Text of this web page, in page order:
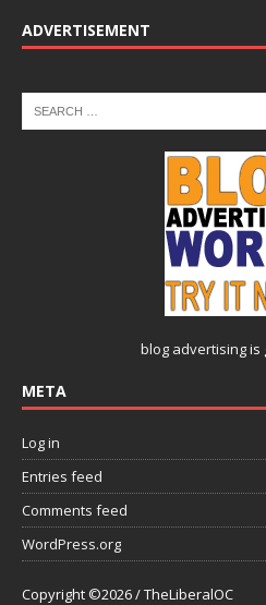
ADVERTISEMENT
blog advertisingis
META
Log in
Entries feed
Comments feed
WordPress.org
Copyright ©2026 / TheLiberalOC